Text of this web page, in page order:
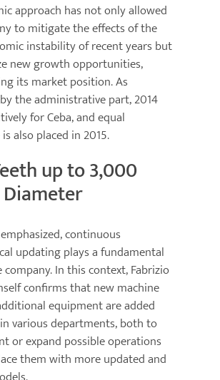
approach has not only allowed
to mitigate the effects of the
instability of recent years but
new growth opportunities,
its market position. As
the administrative part, 2014
for Ceba, and equal
also placed in 2015.
up to 3,000
continuous
updating plays a fundamental
In this context, Fabrizio
confirms that new machine
equipment are added
various departments, both to
or expand possible operations
them with more updated and